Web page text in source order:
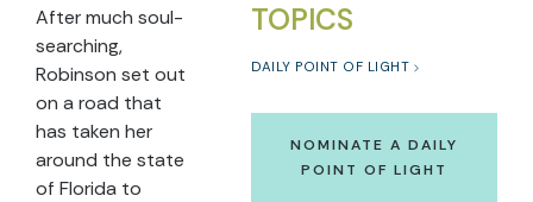
TOPICS
DAILY POINT OF LIGHT
NOMINATE A DAILY
POINT OF LIGHT
After much soul-
searching,
Robinson set out
on a road that
has taken her
around the state
of Florida to